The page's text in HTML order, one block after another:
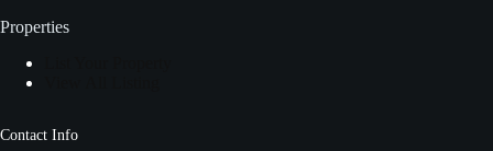
Properties
Contact Info